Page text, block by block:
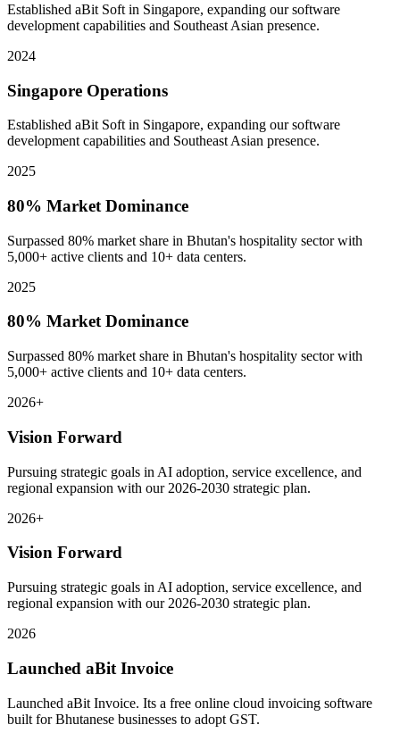
Established aBit Soft in Singapore, expanding our software
development capabilities and Southeast Asian presence.
2024
Singapore Operations
Established aBit Soft in Singapore, expanding our software
development capabilities and Southeast Asian presence.
2025
80% Market Dominance
Surpassed 80% market share in Bhutan's hospitality sector with
5,000+ active clients and 10+ data centers.
2025
80% Market Dominance
Surpassed 80% market share in Bhutan's hospitality sector with
5,000+ active clients and 10+ data centers.
2026+
Vision Forward
Pursuing strategic goals in AI adoption, service excellence, and
regional expansion with our 2026-2030 strategic plan.
2026+
Vision Forward
Pursuing strategic goals in AI adoption, service excellence, and
regional expansion with our 2026-2030 strategic plan.
2026
Launched aBit Invoice
Launched aBit Invoice. Its a free online cloud invoicing software
built for Bhutanese businesses to adopt GST.